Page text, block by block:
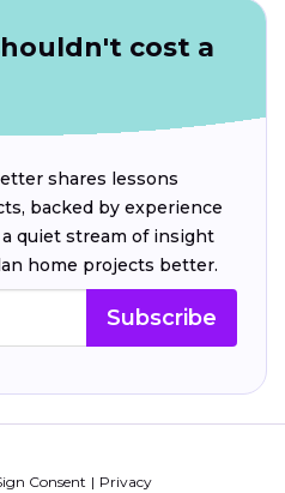
cost a
shares lessons
backed by experience
quiet stream of insight
home projects better.
Subscribe
Consent Privacy